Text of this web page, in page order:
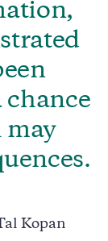
chance
may
Kopan